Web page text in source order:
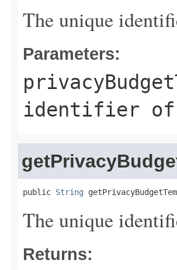
The unique
Parameters:
identifier of
public String
The unique
Returns: